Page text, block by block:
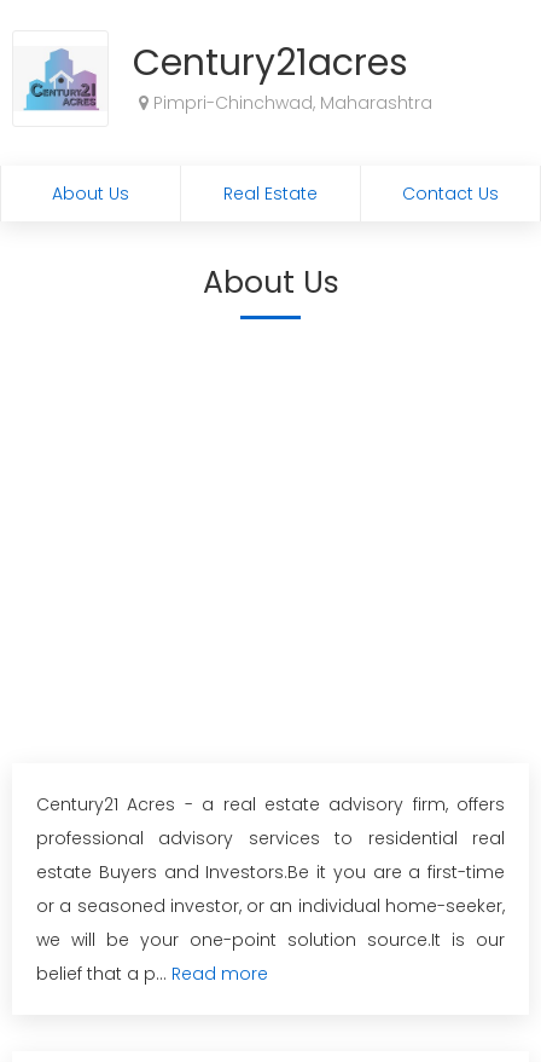
Century21acres
Pimpri-Chinchwad, Maharashtra
About Us Real Estate Contact Us
About Us
Century21 Acres - a real estate advisory firm, offers
professional advisory services to residential real
estate Buyers and Investors.Be it you are a first-time
or a seasoned investor, or an individual home-seeker,
we will be your one-point solution source.It is our
belief that a p... Read more